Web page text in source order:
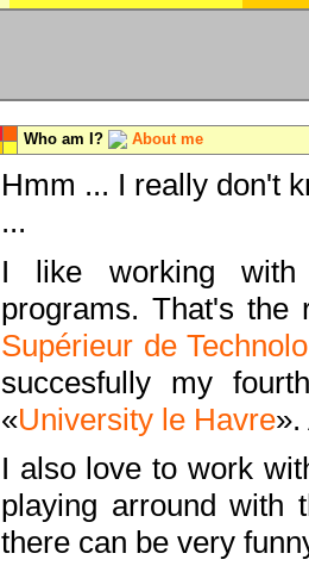
Who am I? About me
Hmm ... I really don't
...
I like working with
programs. That's the
Supérieur de
succesfully my
«University le Havre
I also love to work
playing arround with
there can be very